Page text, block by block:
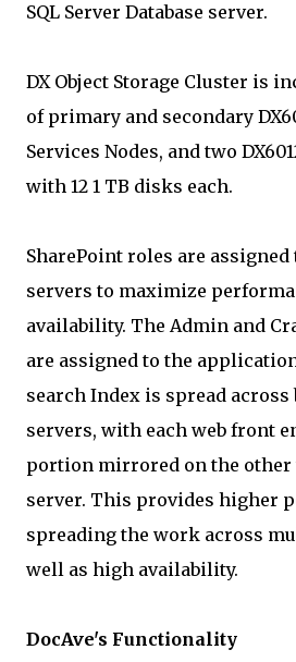
SQL Server Database server.
DX Object Storage Cluster is
of primary and secondary
Services Nodes, and two
with 12 1 TB disks each.
SharePoint roles are
servers to maximize
availability. The Admin and
are assigned to the
search Index is spread
servers, with each web front
portion mirrored on the other
server. This provides higher
spreading the work across
well as high availability.
DocAve's Functionality